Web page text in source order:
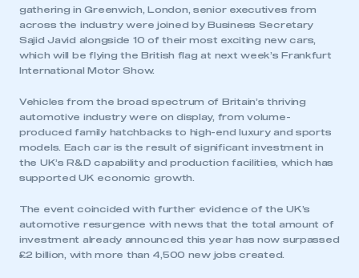
gathering in Greenwich, London, senior executives from
across the industry were joined by Business Secretary
Sajid Javid alongside 10 of their most exciting new cars,
which will be flying the British flag at next week’s Frankfurt
International Motor Show.
Vehicles from the broad spectrum of Britain’s thriving
automotive industry were on display, from volume-
produced family hatchbacks to high-end luxury and sports
models. Each car is the result of significant investment in
the UK’s R&D capability and production facilities, which has
supported UK economic growth.
The event coincided with further evidence of the UK’s
automotive resurgence with news that the total amount of
investment already announced this year has now surpassed
£2 billion, with more than 4,500 new jobs created.